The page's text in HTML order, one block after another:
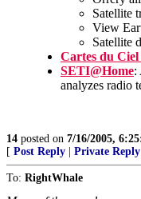
Satellite
View
Satellite
Cartes du
SETI@Home:
analyzes radio
14 posted on 7/16/2005,
[ Post Reply Private Reply
To: RightWhale